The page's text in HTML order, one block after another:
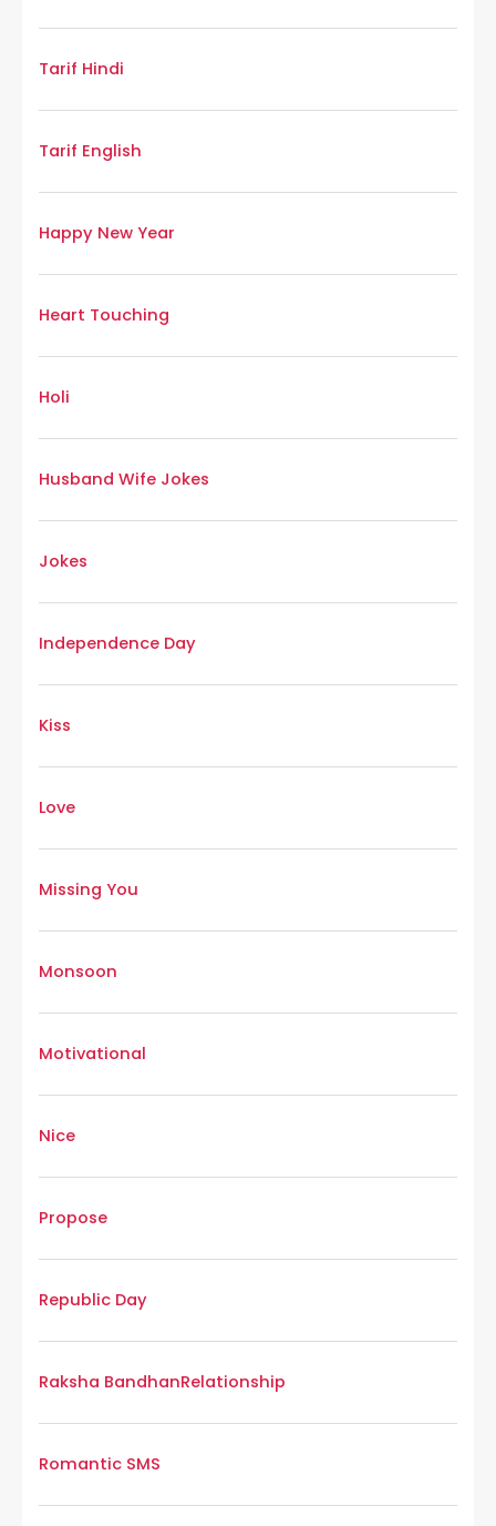
Tarif Hindi
Tarif English
Happy New Year
Heart Touching
Holi
Husband Wife Jokes
Jokes
Independence Day
Kiss
Love
Missing You
Monsoon
Motivational
Nice
Propose
Republic Day
Raksha BandhanRelationship
Romantic SMS